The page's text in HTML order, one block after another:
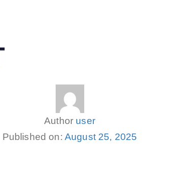
Author user
Published on: August 25, 2025